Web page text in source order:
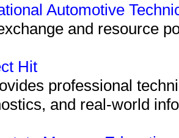
Automotive
and resource
Hit
professional
and real-world